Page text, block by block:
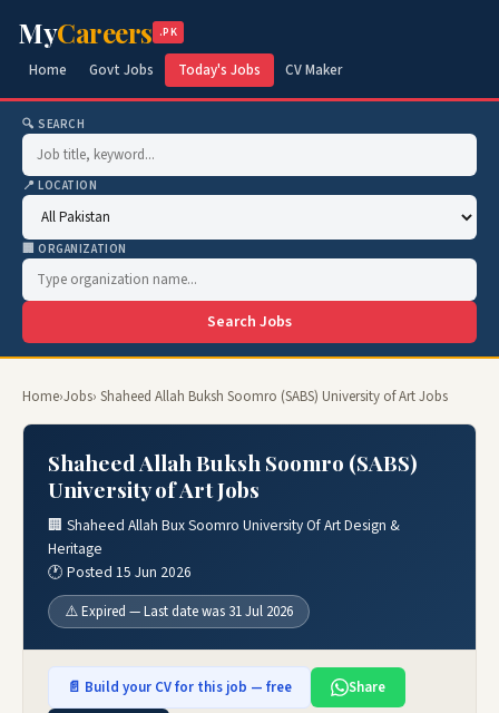
MyCareers .PK
Home Govt Jobs Today's Jobs CV Maker
🔍 SEARCH
📍 LOCATION
🏢 ORGANIZATION
Search Jobs
Home›Jobs› Shaheed Allah Buksh Soomro (SABS) University of Art Jobs
Shaheed Allah Buksh Soomro (SABS)
University of Art Jobs
🏢 Shaheed Allah Bux Soomro University Of Art Design &
Heritage
🕐 Posted 15 Jun 2026
⚠️ Expired — Last date was 31 Jul 2026
📄 Build your CV for this job — free
Share